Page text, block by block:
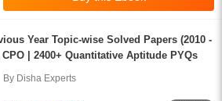
Year Topic-wise Solved Papers (2010 -
CPO | 2400+ Quantitative Aptitude PYQs
By Disha Experts